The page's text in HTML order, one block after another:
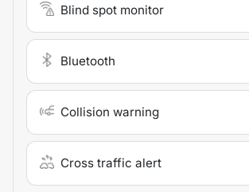
Blind spot monitor
Bluetooth
Collision warning
Cross traffic alert